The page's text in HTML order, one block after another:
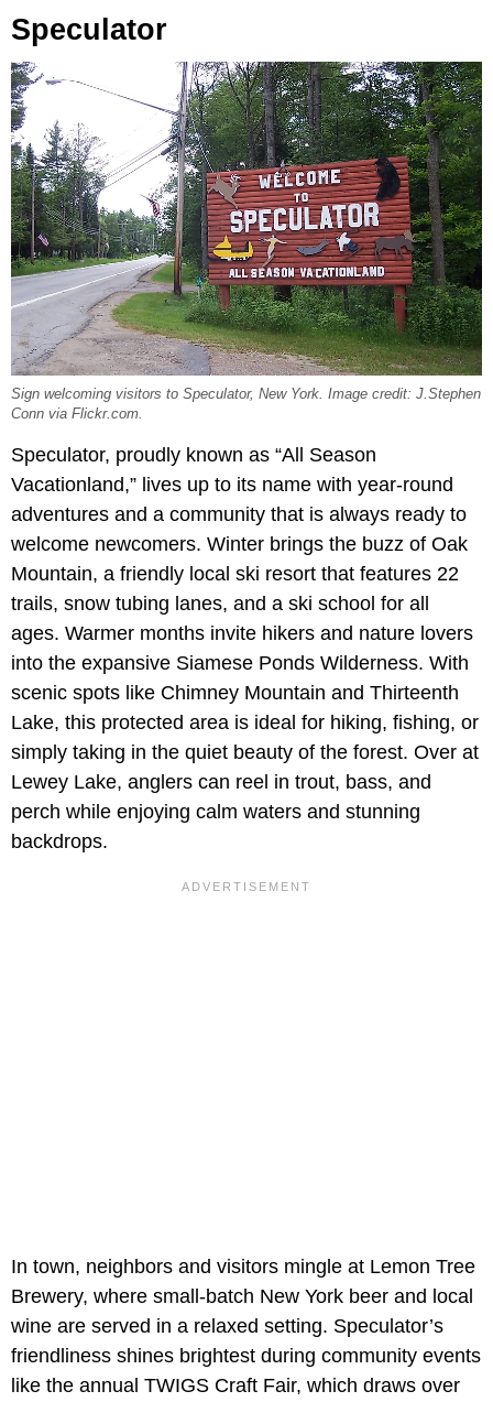
Speculator
Sign welcoming visitors to Speculator, New York. Image credit: J.Stephen
Conn via Flickr.com.
Speculator, proudly known as “All Season
Vacationland,” lives up to its name with year-round
adventures and a community that is always ready to
welcome newcomers. Winter brings the buzz of Oak
Mountain, a friendly local ski resort that features 22
trails, snow tubing lanes, and a ski school for all
ages. Warmer months invite hikers and nature lovers
into the expansive Siamese Ponds Wilderness. With
scenic spots like Chimney Mountain and Thirteenth
Lake, this protected area is ideal for hiking, fishing, or
simply taking in the quiet beauty of the forest. Over at
Lewey Lake, anglers can reel in trout, bass, and
perch while enjoying calm waters and stunning
backdrops.
In town, neighbors and visitors mingle at Lemon Tree
Brewery, where small-batch New York beer and local
wine are served in a relaxed setting. Speculator’s
friendliness shines brightest during community events
like the annual TWIGS Craft Fair, which draws over